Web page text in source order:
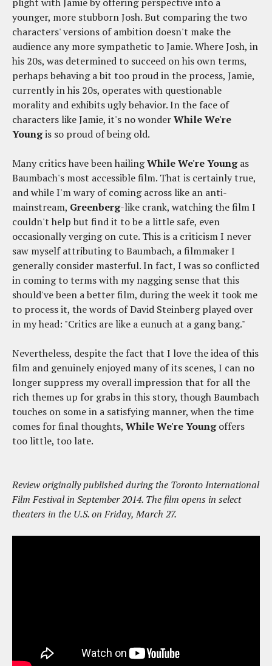
younger, more stubborn Josh. But comparing the two
characters' versions of ambition doesn't make the
audience any more sympathetic to Jamie. Where Josh, in
his 20s, was determined to succeed on his own terms,
perhaps behaving a bit too proud in the process, Jamie,
currently in his 20s, operates with questionable
morality and exhibits ugly behavior. In the face of
characters like Jamie, it's no wonderWhile We're
Youngis so proud of being old.
Many critics have been hailingWhile We're Youngas
Baumbach's most accessible film. That is certainly true,
and while I'm wary of coming across like an anti-
mainstream, Greenberg-like crank, watching the film I
couldn't help but find it to be a little safe, even
occasionally verging on cute. This is a criticism I never
saw myself attributing to Baumbach, a filmmaker I
generally consider masterful. In fact, I was so conflicted
in coming to terms with my nagging sense that this
should've been a better film, during the week it took me
to process it, the words of David Steinberg played over
in my head: "Critics are like a eunuch at a gang bang."
Nevertheless, despite the fact that I love the idea of this
film and genuinely enjoyed many of its scenes, I can no
longer suppress my overall impression that for all the
rich themes up for grabs in this story, though Baumbach
touches on some in a satisfying manner, when the time
comes for final thoughts, While We're Youngoffers
too little, too late.
Review originally published during the Toronto International
Film Festival in September 2014. The film opens in select
theaters in the U.S. on Friday, March 27.